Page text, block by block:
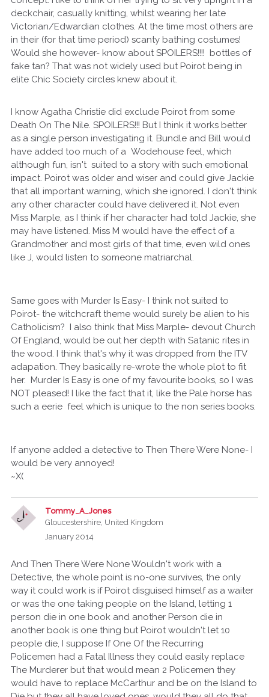
deckchair, casually knitting, whilst wearing her late
Victorian/Edwardian clothes. At the time most others are
in their (for that time period) scanty bathing costumes!
Would she however- know about SPOILERS!!!! bottles of
fake tan? That was not widely used but Poirot being in
elite Chic Society circles knew about it.
I know Agatha Christie did exclude Poirot from some
Death On The Nile. SPOILERS!!! But I think it works better
as a single person investigating it. Bundle and Bill would
have added too much of a Wodehouse feel, which
although fun, isn't suited to a story with such emotional
impact. Poirot was older and wiser and could give Jackie
that all important warning, which she ignored. I don't think
any other character could have delivered it. Not even
Miss Marple, as I think if her character had told Jackie, she
may have listened. Miss M would have the effect of a
Grandmother and most girls of that time, even wild ones
like J, would listen to someone matriarchal.
Same goes with Murder Is Easy- I think not suited to
Poirot- the witchcraft theme would surely be alien to his
Catholicism? I also think that Miss Marple- devout Church
Of England, would be out her depth with Satanic rites in
the wood. I think that's why it was dropped from the ITV
adapation. They basically re-wrote the whole plot to fit
her. Murder Is Easy is one of my favourite books, so I was
NOT pleased! I like the fact that it, like the Pale horse has
such a eerie feel which is unique to the non series books.
If anyone added a detective to Then There Were None- I
would be very annoyed!
~X(
Tommy_A_Jones
Gloucestershire, United Kingdom
January 2014
And Then There Were None Wouldn't work with a
Detective, the whole point is no-one survives, the only
way it could work is if Poirot disguised himself as a waiter
or was the one taking people on the Island, letting 1
person die in one book and another Person die in
another book is one thing but Poirot wouldn't let 10
people die, I suppose If One Of the Recurring
Policemen had a Fatal Illness they could easily replace
The Murderer but that would mean 2 Policemen they
would have to replace McCarthur and be on the Island to